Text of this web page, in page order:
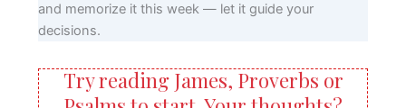
and memorize it this week — let it guide your
decisions.
Try reading James, Proverbs or